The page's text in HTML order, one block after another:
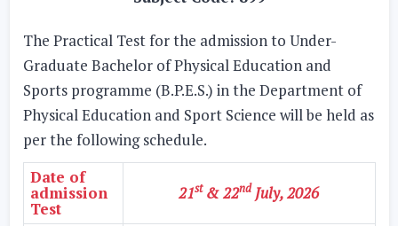
The Practical Test for the admission to Under-
Graduate Bachelor of Physical Education and
Sports programme (B.P.E.S.) in the Department of
Physical Education and Sport Science will be held as
per the following schedule.
Date of
admission
Test
21st& 22nd July, 2026